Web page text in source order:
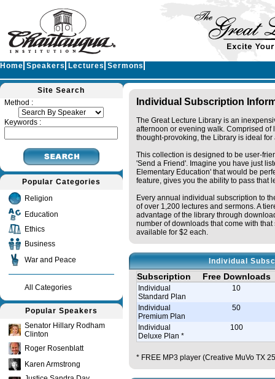
Home Speakers Lectures Sermons
Site Search
Method :
Keywords :
Popular Categories
Religion
Education
Ethics
Business
War and Peace
All Categories
Popular Speakers
Senator Hillary Rodham
Clinton
Roger Rosenblatt
Karen Armstrong
Individual Subscription
The Great Lecture Library is an
afternoon or evening walk. Comprised
thought-provoking, the Library is ideal
This collection is designed to be user-
'Send a Friend'. Imagine you have just
Elementary Education' that would be
feature, gives you the ability to pass that
Every annual individual subscription to
of over 1,200 lectures and sermons. A
advantage of the library through
number of downloads that come with
available for $2 each.
Individual
Subscription Free Downloads
Individual
Standard Plan
10
Individual
Premium Plan
50
Individual
Deluxe Plan *
100
* FREE MP3 player (Creative MuVo TX